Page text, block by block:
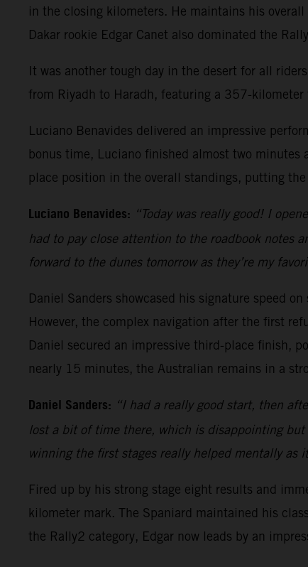
in the closing kilometers. He maintains his
Dakar rookie Edgar Canet also dominated the
It was another tough day in the desert for all
from Riyadh to Haradh, featuring a 357-
Luciano Benavides delivered an impressive
bonus time, Luciano finished almost two minutes
place position in the overall standings, putting
Luciano Benavides: “Today was really good! I
had to pay close attention to the roadbook notes
forward to the dunes tomorrow as they’re my
Daniel Sanders showcased his signature speed
However, the complex navigation after the first
Daniel secured an impressive third-place finish,
nearly 15 minutes, the Australian remains in a
Daniel Sanders: “I had a really good start, then
lost a bit of time there, which is disappointing but
winning the first stages really helped mentally as
Fired up by his strong stage eight results and
kilometer mark. The Spaniard maintained his
the Rally2 category, Edgar now leads by an